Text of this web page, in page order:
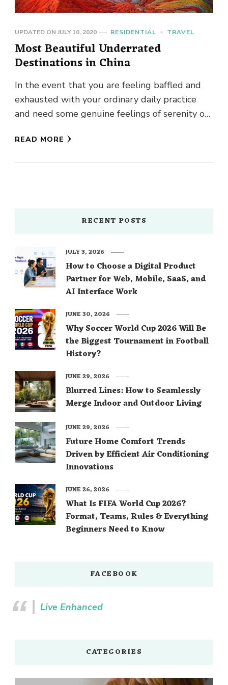
UPDATED ON JULY 10, 2020 RESIDENTIAL TRAVEL
Most Beautiful Underrated
Destinations in China
In the event that you are feeling baffled and
exhausted with your ordinary daily practice
and need some genuine feelings of serenity or
READ MORE
RECENT POSTS
How to Choose a Digital Product
Partner for Web, Mobile, SaaS, and
AI Interface Work
JULY 3, 2026
Why Soccer World Cup 2026 Will Be
the Biggest Tournament in Football
History?
JUNE 30, 2026
Blurred Lines: How to Seamlessly
Merge Indoor and Outdoor Living
JUNE 29, 2026
Future Home Comfort Trends
Driven by Efficient Air Conditioning
Innovations
JUNE 29, 2026
What Is FIFA World Cup 2026?
Format, Teams, Rules & Everything
Beginners Need to Know
JUNE 26, 2026
FACEBOOK
Live Enhanced
CATEGORIES